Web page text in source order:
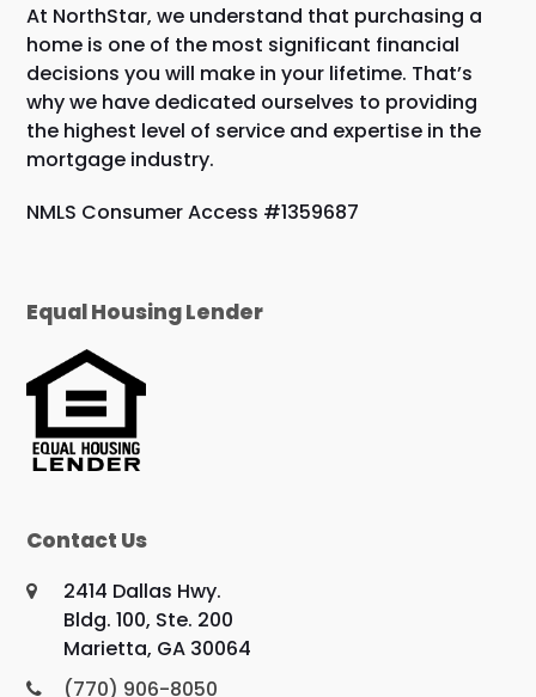
At NorthStar, we understand that purchasing a
home is one of the most significant financial
decisions you will make in your lifetime. That’s
why we have dedicated ourselves to providing
the highest level of service and expertise in the
mortgage industry.
NMLS Consumer Access #1359687
Equal Housing Lender
Contact Us
2414 Dallas Hwy.
Bldg. 100, Ste. 200
Marietta, GA 30064
(770) 906-8050